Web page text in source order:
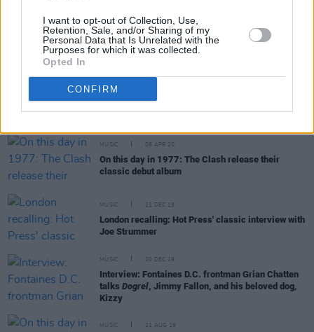
I want to opt-out of Collection, Use,
Retention, Sale, and/or Sharing of my
Personal Data that Is Unrelated with the
Purposes for which it was collected.
Opted In
CONFIRM
MUSIC 18 AUG 20
Bruce Springsteen, Lucinda Williams, Spider
Stacy and more to celebrate Joe Strummer's
MUSIC 08 APR 20
On this day in 1977: The Clash release their
classic debut album
MUSIC 21 DEC 19
London recalling: Hot Press' classic interview with
Joe Strummer
MUSIC 20 DEC 19
Interview: Fontaines D.C. frontman Grian Chatten
talks Dogrel, Jimmy Fallon, and his beloved dog,
Kizzy
MUSIC 21 AUG 19